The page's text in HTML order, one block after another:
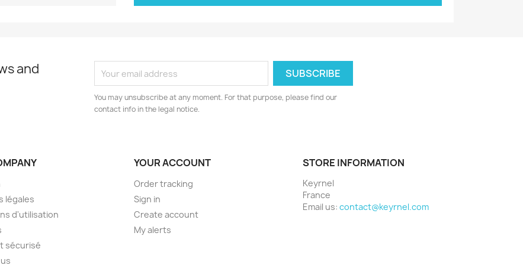
and
You may unsubscribe at any moment. For that purpose, please find our
contact info in the legal notice.
légales
d'utilisation
sécurisé
YOUR ACCOUNT
Order tracking
Sign in
Create account
My alerts
STORE INFORMATION
Keyrnel
France
Email us: contact@keyrnel.com